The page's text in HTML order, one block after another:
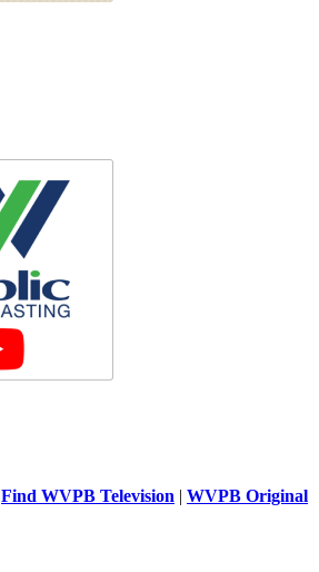
Find WVPB Television | WVPB Original